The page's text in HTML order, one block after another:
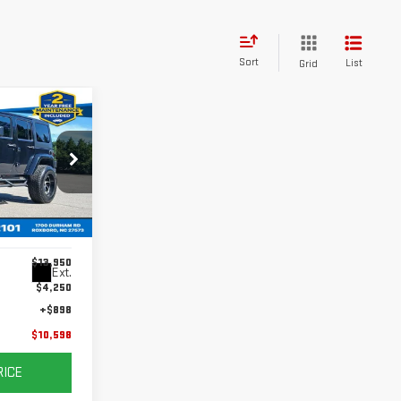
Sort Grid List
G26079D
Ext.
PRICE
$13,950
$4,250
+$898
$10,598